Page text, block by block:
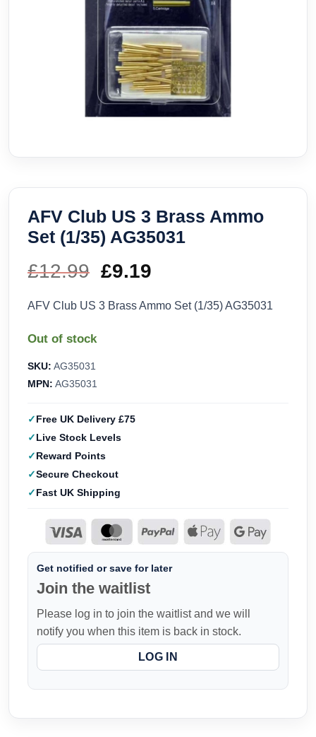
AFV Club US 3 Brass Ammo
Set (1/35) AG35031
£12.99 Original
price
£9.19
price
AFV Club US 3 Brass Ammo Set (1/35) AG35031
Out of stock
SKU: AG35031
MPN: AG35031
Free UK Delivery £75
Live Stock Levels
Reward Points
Secure Checkout
Fast UK Shipping
Get notified or save for later
Join the waitlist
Please log in to join the waitlist and we will
notify you when this item is back in stock.
LOG IN